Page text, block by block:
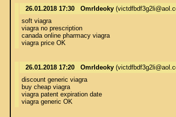
26.01.2018 17:30 OmrIdeoky
soft viagra
viagra no prescription
canada online pharmacy viagra
viagra price OK
26.01.2018 17:20 OmrIdeoky
discount generic viagra
buy cheap viagra
viagra patent expiration date
viagra generic OK